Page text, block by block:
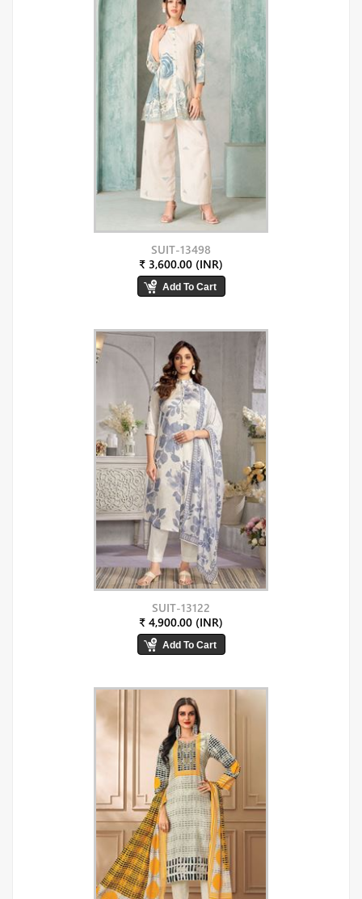
SUIT-13498
₹ 3,600.00 (INR)
SUIT-13122
₹ 4,900.00 (INR)